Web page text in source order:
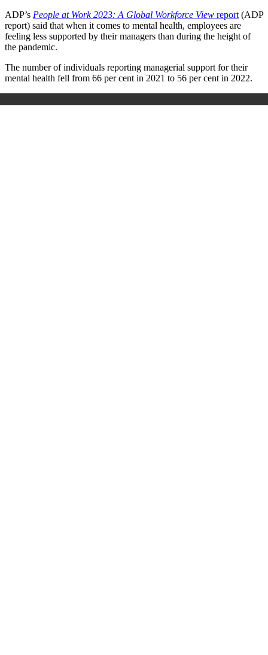
ADP’s People at Work 2023: A Global Workforce View report (ADP
report) said that when it comes to mental health, employees are
feeling less supported by their managers than during the height of
the pandemic.
The number of individuals reporting managerial support for their
mental health fell from 66 per cent in 2021 to 56 per cent in 2022.